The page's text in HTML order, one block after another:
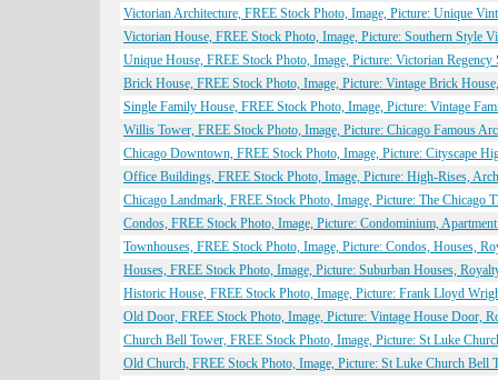
Victorian Architecture, FREE Stock Photo, Image, Picture: Unique
Victorian House, FREE Stock Photo, Image, Picture: Southern Style
Unique House, FREE Stock Photo, Image, Picture: Victorian
Brick House, FREE Stock Photo, Image, Picture: Vintage Brick
Single Family House, FREE Stock Photo, Image, Picture: Vintage
Willis Tower, FREE Stock Photo, Image, Picture: Chicago Famous
Chicago Downtown, FREE Stock Photo, Image, Picture: Cityscape
Office Buildings, FREE Stock Photo, Image, Picture: High-Rises,
Chicago Landmark, FREE Stock Photo, Image, Picture: The Chicago
Condos, FREE Stock Photo, Image, Picture: Condominium,
Townhouses, FREE Stock Photo, Image, Picture: Condos, Houses,
Houses, FREE Stock Photo, Image, Picture: Suburban Houses,
Historic House, FREE Stock Photo, Image, Picture: Frank Lloyd
Old Door, FREE Stock Photo, Image, Picture: Vintage House Door,
Church Bell Tower, FREE Stock Photo, Image, Picture: St Luke
Old Church, FREE Stock Photo, Image, Picture: St Luke Church Bell